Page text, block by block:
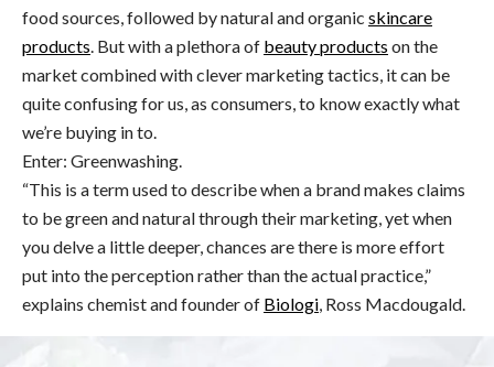
food sources, followed by natural and organic skincare
products. But with a plethora of beauty products on the
market combined with clever marketing tactics, it can be
quite confusing for us, as consumers, to know exactly what
we’re buying in to.
Enter: Greenwashing.
“This is a term used to describe when a brand makes claims
to be green and natural through their marketing, yet when
you delve a little deeper, chances are there is more effort
put into the perception rather than the actual practice,”
explains chemist and founder of Biologi, Ross Macdougald.